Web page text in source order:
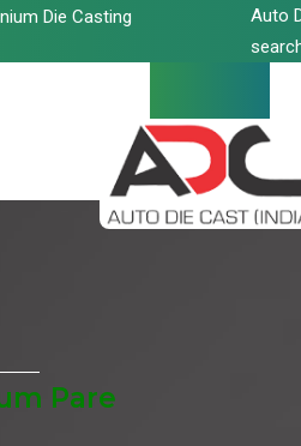
Die Casting
Auto
Pare